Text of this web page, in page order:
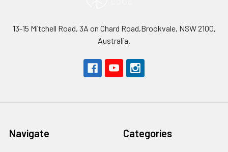
13-15 Mitchell Road, 3A on Chard Road,Brookvale, NSW 2100,
Australia.
Navigate Categories